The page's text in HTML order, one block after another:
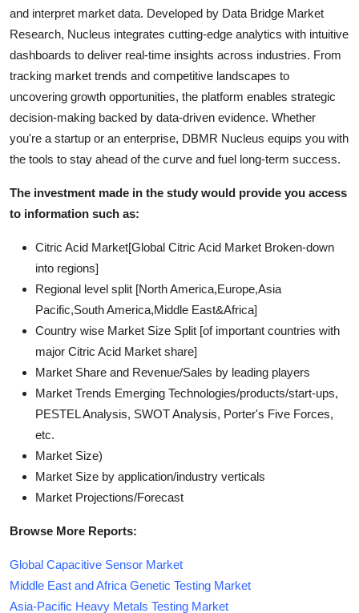
and interpret market data. Developed by Data Bridge Market
Research, Nucleus integrates cutting-edge analytics with intuitive
dashboards to deliver real-time insights across industries. From
tracking market trends and competitive landscapes to
uncovering growth opportunities, the platform enables strategic
decision-making backed by data-driven evidence. Whether
you're a startup or an enterprise, DBMR Nucleus equips you with
the tools to stay ahead of the curve and fuel long-term success.
The investment made in the study would provide you access
to information such as:
Citric Acid Market[Global Citric Acid Market Broken-down
into regions]
Regional level split [North America,Europe,Asia
Pacific,South America,Middle East&Africa]
Country wise Market Size Split [of important countries with
major Citric Acid Market share]
Market Share and Revenue/Sales by leading players
Market Trends Emerging Technologies/products/start-ups,
PESTEL Analysis, SWOT Analysis, Porter's Five Forces,
etc.
Market Size)
Market Size by application/industry verticals
Market Projections/Forecast
Browse More Reports:
Global Capacitive Sensor Market
Middle East and Africa Genetic Testing Market
Asia-Pacific Heavy Metals Testing Market